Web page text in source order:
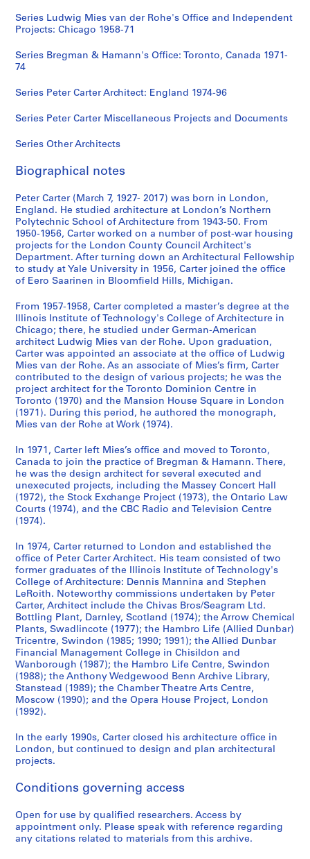
Series Ludwig Mies van der Rohe's Office and Independent
Projects: Chicago 1958-71
Series Bregman & Hamann's Office: Toronto, Canada 1971-
74
Series Peter Carter Architect: England 1974-96
Series Peter Carter Miscellaneous Projects and Documents
Series Other Architects
Biographical notes
Peter Carter (March 7, 1927- 2017) was born in London,
England. He studied architecture at London’s Northern
Polytechnic School of Architecture from 1943-50. From
1950-1956, Carter worked on a number of post-war housing
projects for the London County Council Architect's
Department. After turning down an Architectural Fellowship
to study at Yale University in 1956, Carter joined the office
of Eero Saarinen in Bloomfield Hills, Michigan.
From 1957-1958, Carter completed a master’s degree at the
Illinois Institute of Technology's College of Architecture in
Chicago; there, he studied under German-American
architect Ludwig Mies van der Rohe. Upon graduation,
Carter was appointed an associate at the office of Ludwig
Mies van der Rohe. As an associate of Mies’s firm, Carter
contributed to the design of various projects; he was the
project architect for the Toronto Dominion Centre in
Toronto (1970) and the Mansion House Square in London
(1971). During this period, he authored the monograph,
Mies van der Rohe at Work (1974).
In 1971, Carter left Mies’s office and moved to Toronto,
Canada to join the practice of Bregman & Hamann. There,
he was the design architect for several executed and
unexecuted projects, including the Massey Concert Hall
(1972), the Stock Exchange Project (1973), the Ontario Law
Courts (1974), and the CBC Radio and Television Centre
(1974).
In 1974, Carter returned to London and established the
office of Peter Carter Architect. His team consisted of two
former graduates of the Illinois Institute of Technology's
College of Architecture: Dennis Mannina and Stephen
LeRoith. Noteworthy commissions undertaken by Peter
Carter, Architect include the Chivas Bros/Seagram Ltd.
Bottling Plant, Darnley, Scotland (1974); the Arrow Chemical
Plants, Swadlincote (1977); the Hambro Life (Allied Dunbar)
Tricentre, Swindon (1985; 1990; 1991); the Allied Dunbar
Financial Management College in Chisildon and
Wanborough (1987); the Hambro Life Centre, Swindon
(1988); the Anthony Wedgewood Benn Archive Library,
Stanstead (1989); the Chamber Theatre Arts Centre,
Moscow (1990); and the Opera House Project, London
(1992).
In the early 1990s, Carter closed his architecture office in
London, but continued to design and plan architectural
projects.
Conditions governing access
Open for use by qualified researchers. Access by
appointment only. Please speak with reference regarding
any citations related to materials from this archive.